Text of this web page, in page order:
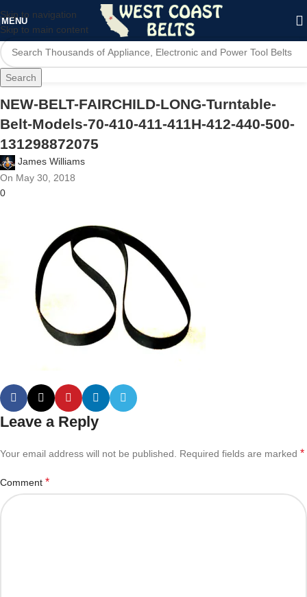
Skip to navigation
Skip to main content
MENU
Search
NEW-BELT-FAIRCHILD-LONG-Turntable-
Belt-Models-70-410-411-411H-412-440-500-
131298872075
James Williams
On May 30, 2018
0
Leave a Reply
Your email address will not be published. Required fields are marked *
Comment *